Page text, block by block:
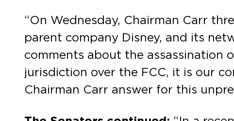
“On Wednesday, Chairman Carr
parent company Disney, and its
comments about the assassination
jurisdiction over the FCC, it is our
Chairman Carr answer for this